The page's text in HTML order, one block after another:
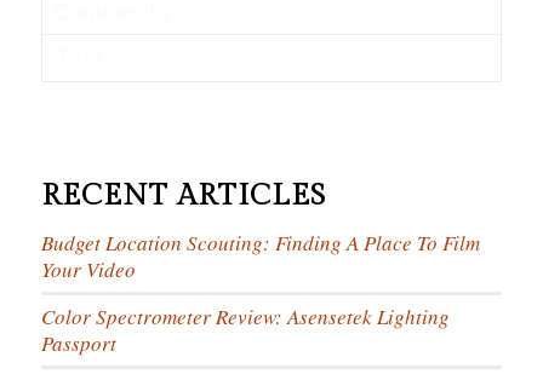
RECENT ARTICLES
Budget Location Scouting: Finding A Place To Film
Your Video
Color Spectrometer Review: Asensetek Lighting
Passport